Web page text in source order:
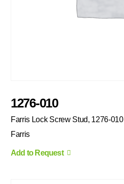
1276-010
Farris Lock Screw Stud, 1276-010
Farris
Add to Request